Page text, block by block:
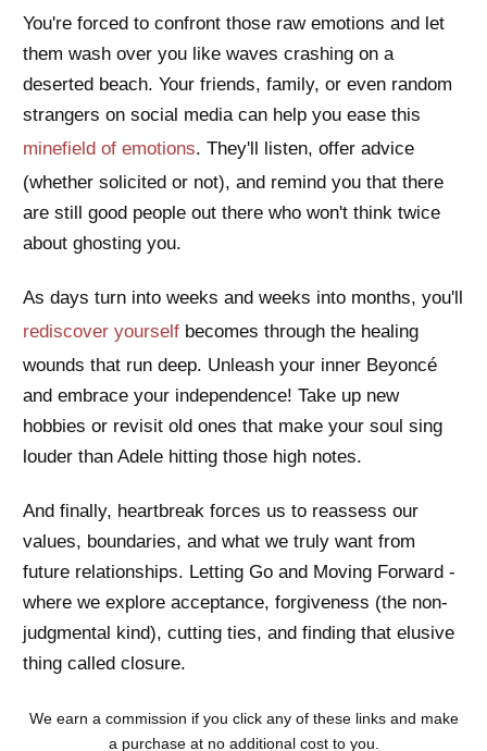
You're forced to confront those raw emotions and let
them wash over you like waves crashing on a
deserted beach. Your friends, family, or even random
strangers on social media can help you ease this
minefield of emotions. They'll listen, offer advice
(whether solicited or not), and remind you that there
are still good people out there who won't think twice
about ghosting you.
As days turn into weeks and weeks into months, you'll
rediscover yourself becomes through the healing
wounds that run deep. Unleash your inner Beyoncé
and embrace your independence! Take up new
hobbies or revisit old ones that make your soul sing
louder than Adele hitting those high notes.
And finally, heartbreak forces us to reassess our
values, boundaries, and what we truly want from
future relationships. Letting Go and Moving Forward -
where we explore acceptance, forgiveness (the non-
judgmental kind), cutting ties, and finding that elusive
thing called closure.
We earn a commission if you click any of these links and make
a purchase at no additional cost to you.